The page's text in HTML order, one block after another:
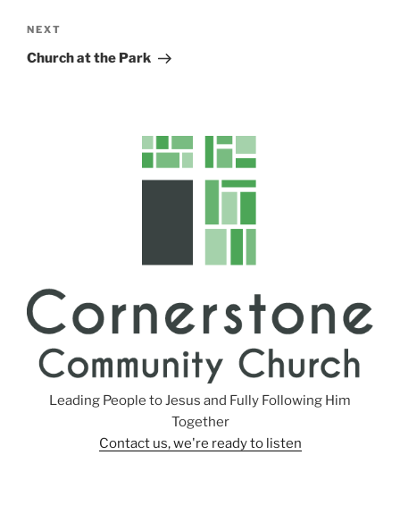
Next
Post
NEXT
Church at the Park
Leading People to Jesus and Fully Following Him
Together
Contact us, we're ready to listen